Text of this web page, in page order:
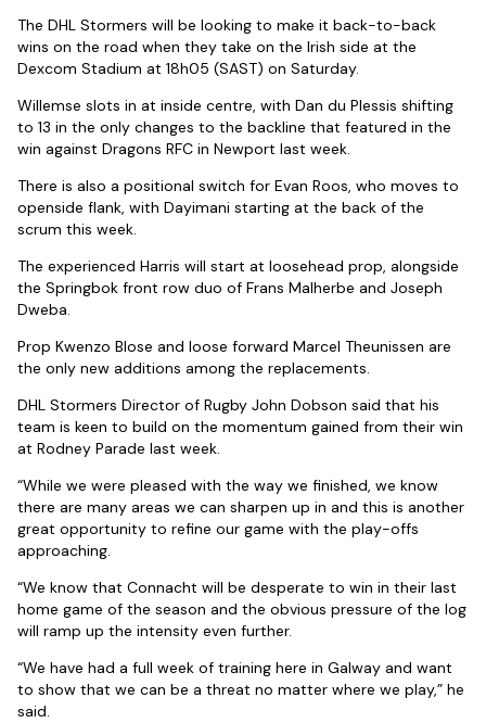
The DHL Stormers will be looking to make it back-to-back
wins on the road when they take on the Irish side at the
Dexcom Stadium at 18h05 (SAST) on Saturday.
Willemse slots in at inside centre, with Dan du Plessis shifting
to 13 in the only changes to the backline that featured in the
win against Dragons RFC in Newport last week.
There is also a positional switch for Evan Roos, who moves to
openside flank, with Dayimani starting at the back of the
scrum this week.
The experienced Harris will start at loosehead prop, alongside
the Springbok front row duo of Frans Malherbe and Joseph
Dweba.
Prop Kwenzo Blose and loose forward Marcel Theunissen are
the only new additions among the replacements.
DHL Stormers Director of Rugby John Dobson said that his
team is keen to build on the momentum gained from their win
at Rodney Parade last week.
“While we were pleased with the way we finished, we know
there are many areas we can sharpen up in and this is another
great opportunity to refine our game with the play-offs
approaching.
“We know that Connacht will be desperate to win in their last
home game of the season and the obvious pressure of the log
will ramp up the intensity even further.
“We have had a full week of training here in Galway and want
to show that we can be a threat no matter where we play,” he
said.